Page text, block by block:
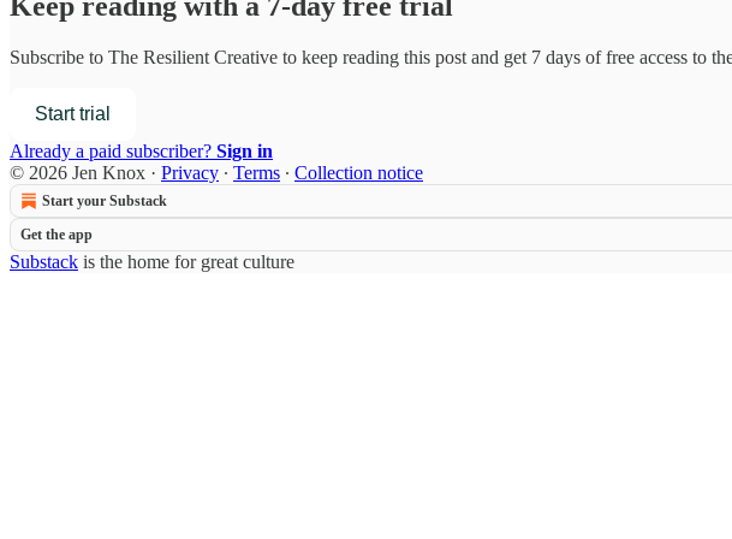
Subscribe to The Resilient Creative to keep reading this post and get 7 days of free access to
Start trial
Already a paid subscriber? Sign in
© 2026 Jen Knox · Privacy ∙ Terms ∙ Collection notice
Start your Substack
Get the app
Substack is the home for great culture